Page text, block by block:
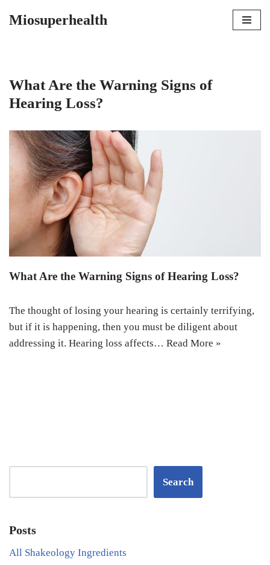
Miosuperhealth
What Are the Warning Signs of
Hearing Loss?
What Are the Warning Signs of Hearing Loss?
The thought of losing your hearing is certainly terrifying,
but if it is happening, then you must be diligent about
addressing it. Hearing loss affects… Read More »
Search
Posts
All Shakeology Ingredients